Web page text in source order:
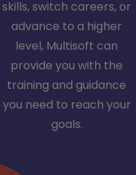
skills, switch careers, or
advance to a higher
level, Multisoft can
provide you with the
training and guidance
you need to reach your
goals.